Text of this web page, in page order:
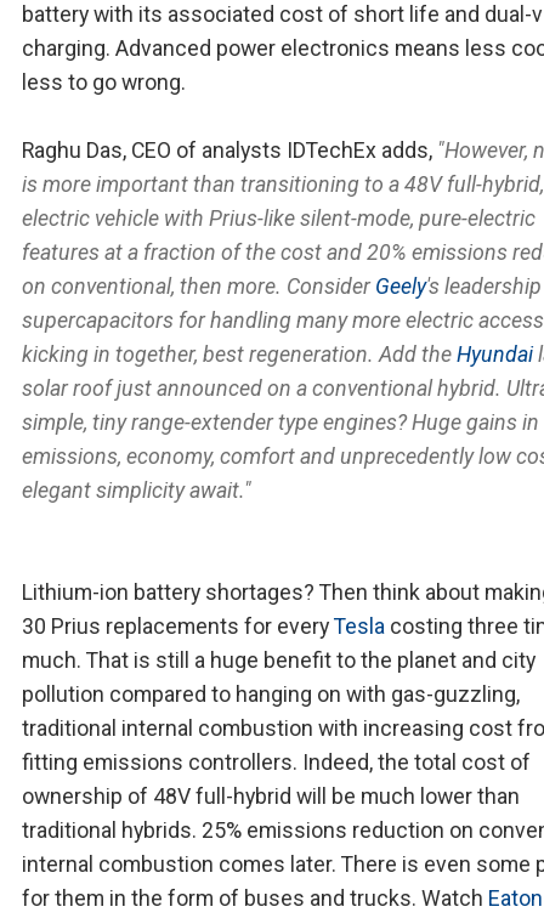
battery with its associated cost of short life and dual-
charging. Advanced power electronics means less
less to go wrong.
Raghu Das, CEO of analysts IDTechEx adds, "However,
is more important than transitioning to a 48V full-
electric vehicle with Prius-like silent-mode, pure-electric
features at a fraction of the cost and 20% emissions
on conventional, then more. ConsiderGeely's
supercapacitors for handling many more electric
kicking in together, best regeneration. Add theHyundai
solar roof just announced on a conventional hybrid.
simple, tiny range-extender type engines? Huge gains in
emissions, economy, comfort and unprecedently low
elegant simplicity await."
Lithium-ion battery shortages? Then think about
30 Prius replacements for everyTesla costing three
much. That is still a huge benefit to the planet and city
pollution compared to hanging on with gas-guzzling,
traditional internal combustion with increasing cost
fitting emissions controllers. Indeed, the total cost of
ownership of 48V full-hybrid will be much lower than
traditional hybrids. 25% emissions reduction on
internal combustion comes later. There is even some
for them in the form of buses and trucks. Watch Eaton